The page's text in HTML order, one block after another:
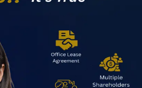
package prices. Many
offers exclude critical
compliance services,
support.